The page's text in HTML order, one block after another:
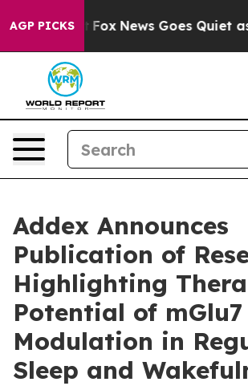
AGP PICKS
Exist Fox News Goes Quiet as
Addex Announces
Publication of
Highlighting
Potential of mGlu7
Modulation in
Sleep and